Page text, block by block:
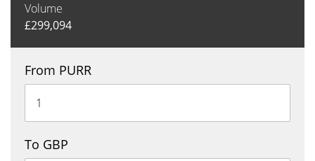
Volume
£299,094
From PURR
To GBP